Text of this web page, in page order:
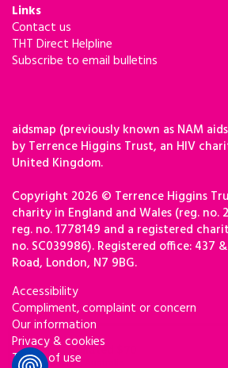
Links
Contact us
THT Direct Helpline
Subscribe to email bulletins
aidsmap (previously known as NAM
by Terrence Higgins Trust, an HIV
United Kingdom.
Copyright 2026 © Terrence Higgins
charity in England and Wales (reg. no.
reg. no. 1778149 and a registered
no. SC039986). Registered office: 437
Road, London, N7 9BG.
Accessibility
Compliment, complaint or concern
Our information
Privacy & cookies
Terms of use